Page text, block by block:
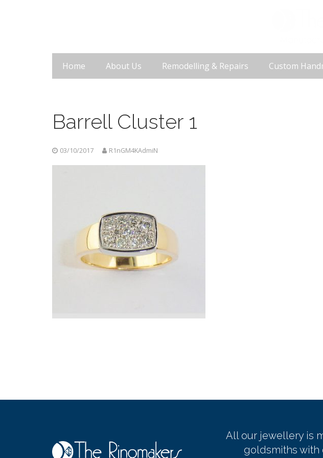
Home About Us Remodelling & Repairs Custom
Barrell Cluster 1
03/10/2017 R1nGM4KAdmiN
All our jewellery is
goldsmiths with